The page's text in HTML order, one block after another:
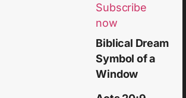
Subscribe
now
Biblical Dream
Symbol of a
Window